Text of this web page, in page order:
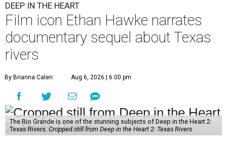
DEEP IN THE HEART
Film icon Ethan Hawke narrates
documentary sequel about Texas
rivers
By Brianna Caleri Aug 6, 2026 | 6:00 pm
The Rio Grande is one of the stunning subjects of Deep in the Heart 2:
Texas Rivers. Cropped still from Deep in the Heart 2: Texas Rivers